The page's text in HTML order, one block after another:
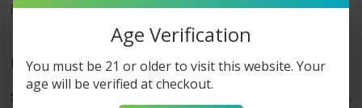
iJoy products are designed with safety features in mind.
Conclusion
Several factors affect the price of an iJoy Diamond Vape,
Age Verification
You must be 21 or older to visit this website. Your
age will be verified at checkout.